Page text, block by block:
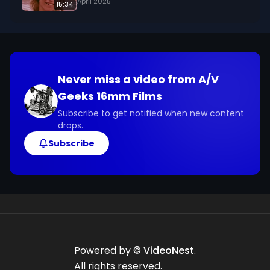
the safety of themselves, their families, and
We digitized and uploaded this film from the A/V
footage@avgeeks.com if you have questions
about the footage and are interested in using it
in your project.
15:34
Never miss a video from A/V
Geeks 16mm Films
Subscribe to get notified when new content
drops.
Subscribe
Powered by © VideoNest.
All rights reserved.